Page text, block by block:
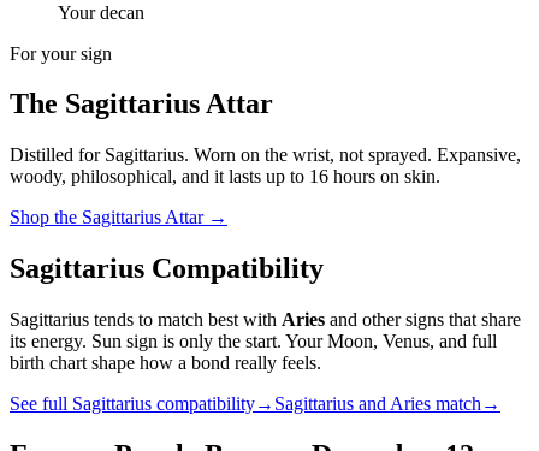
Your decan
For your sign
The SagittariusAttar
Distilled for Sagittarius. Worn on the wrist, not sprayed. Expansive,
woody, philosophical, and it lasts up to 16 hours on skin.
Shop the Sagittarius Attar →
Sagittarius Compatibility
Sagittarius tends to match best with Aries and other signs that share
its energy. Sun sign is only the start. Your Moon, Venus, and full
birth chart shape how a bond really feels.
See full Sagittarius compatibility→ Sagittarius and Aries match →